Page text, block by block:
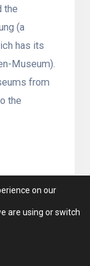
the
(a
has its
Museum).
from
the
on our
are using or switch